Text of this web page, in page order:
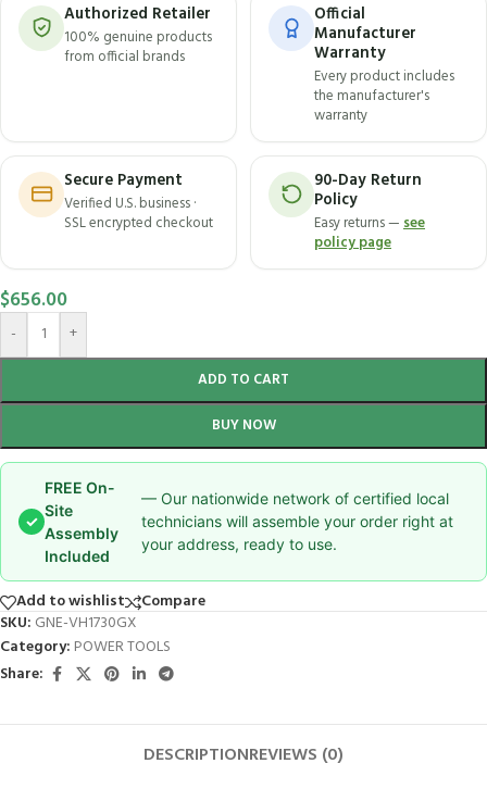
Authorized Retailer
100% genuine products
from official brands
Official
Manufacturer
Warranty
Every product includes
the manufacturer's
warranty
Secure Payment
Verified U.S. business ·
SSL encrypted checkout
90-Day Return
Policy
Easy returns —see
policy page
$656.00
- +
ADD TO CART
BUY NOW
✓
FREE On-
Site
Assembly
Included
— Our nationwide network of certified local
technicians will assemble your order right at
your address, ready to use.
Add to wishlist
Compare
SKU: GNE-VH1730GX
Category: POWER TOOLS
Share:
DESCRIPTIONREVIEWS (0)